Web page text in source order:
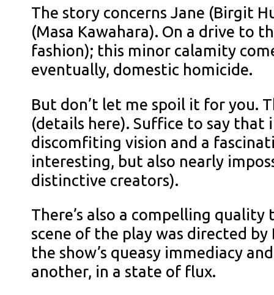
The story concerns Jane (Birgit
(Masa Kawahara). On a drive to
fashion); this minor calamity
eventually, domestic homicide.
But don’t let me spoil it for you.
(details here). Suffice to say
discomfiting vision and a
interesting, but also nearly
distinctive creators).
There’s also a compelling
scene of the play was directed
the show’s queasy immediacy
another, in a state of flux.